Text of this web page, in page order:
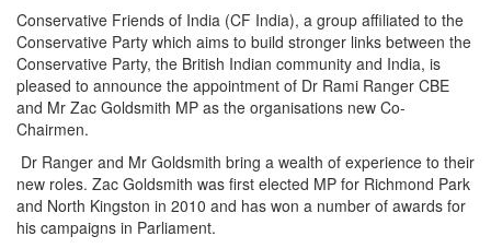
Conservative Friends of India (CF India), a group affiliated to the
Conservative Party which aims to build stronger links between the
Conservative Party, the British Indian community and India, is
pleased to announce the appointment of Dr Rami Ranger CBE
and Mr Zac Goldsmith MP as the organisations new Co-
Chairmen.
Dr Ranger and Mr Goldsmith bring a wealth of experience to their
new roles. Zac Goldsmith was first elected MP for Richmond Park
and North Kingston in 2010 and has won a number of awards for
his campaigns in Parliament.